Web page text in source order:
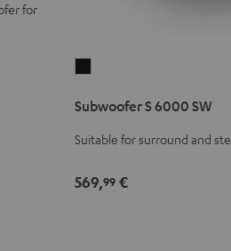
for
6000
SW
Subwoofer S 6000 SW
Suitable for surround and
569,99 €